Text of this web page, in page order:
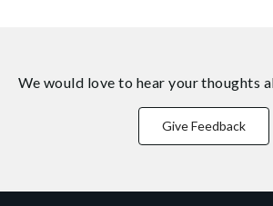
We would love to hear your thoughts
Give Feedback